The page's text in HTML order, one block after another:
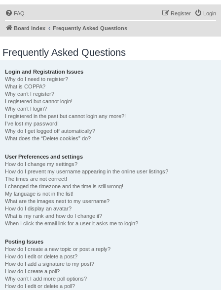
FAQ Login
Register
Board index Frequently Asked Questions
Frequently Asked Questions
Login and Registration Issues
Why do I need to register?
What is COPPA?
Why can’t I register?
I registered but cannot login!
Why can’t I login?
I registered in the past but cannot login any more?!
I’ve lost my password!
Why do I get logged off automatically?
What does the “Delete cookies” do?
User Preferences and settings
How do I change my settings?
How do I prevent my username appearing in the online user listings?
The times are not correct!
I changed the timezone and the time is still wrong!
My language is not in the list!
What are the images next to my username?
How do I display an avatar?
What is my rank and how do I change it?
When I click the email link for a user it asks me to login?
Posting Issues
How do I create a new topic or post a reply?
How do I edit or delete a post?
How do I add a signature to my post?
How do I create a poll?
Why can’t I add more poll options?
How do I edit or delete a poll?